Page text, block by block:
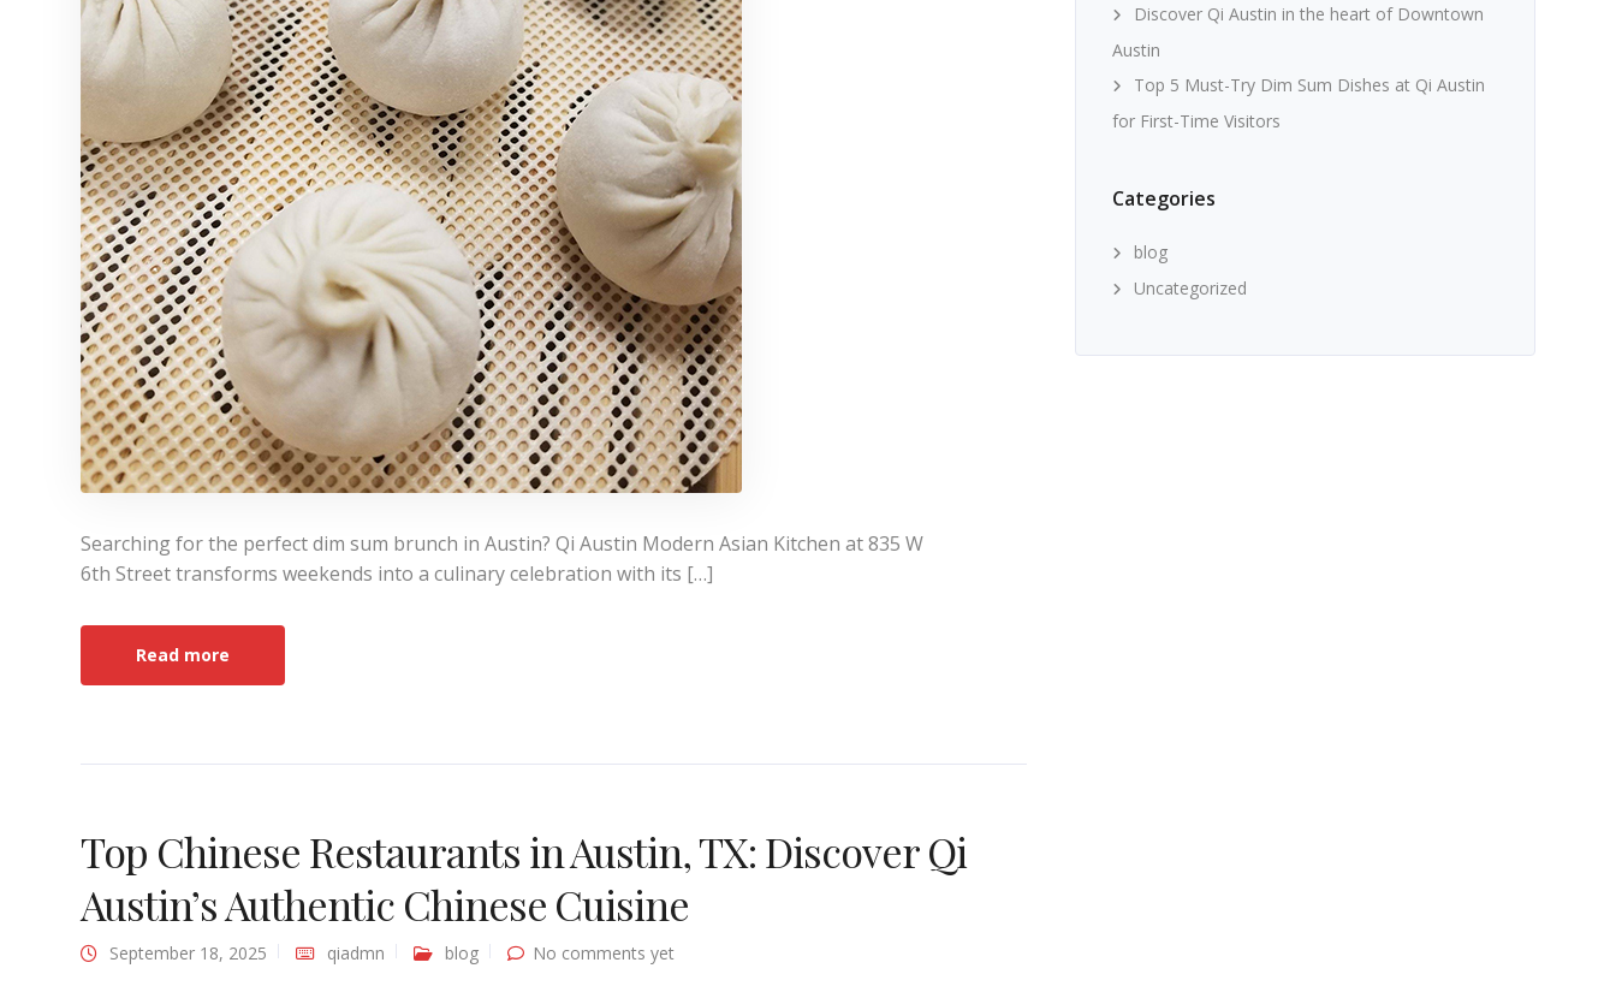
Searching for the perfect dim sum brunch in Austin? Qi Austin Modern Asian Kitchen at 835 W
6th Street transforms weekends into a culinary celebration with its […]
Read more
Top Chinese Restaurants in Austin, TX: Discover Qi
Austin’s Authentic Chinese Cuisine
September 18, 2025 qiadmn blog No comments yet
Discover Qi Austin in the heart of Downtown
Austin
Top 5 Must-Try Dim Sum Dishes at Qi Austin
for First-Time Visitors
Categories
blog
Uncategorized